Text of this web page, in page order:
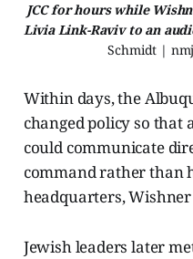
JCC for hours while
Livia Link-Raviv to an
Schmidt |
Within days, the
changed policy so that
could communicate
command rather than
headquarters, Wishner
Jewish leaders later